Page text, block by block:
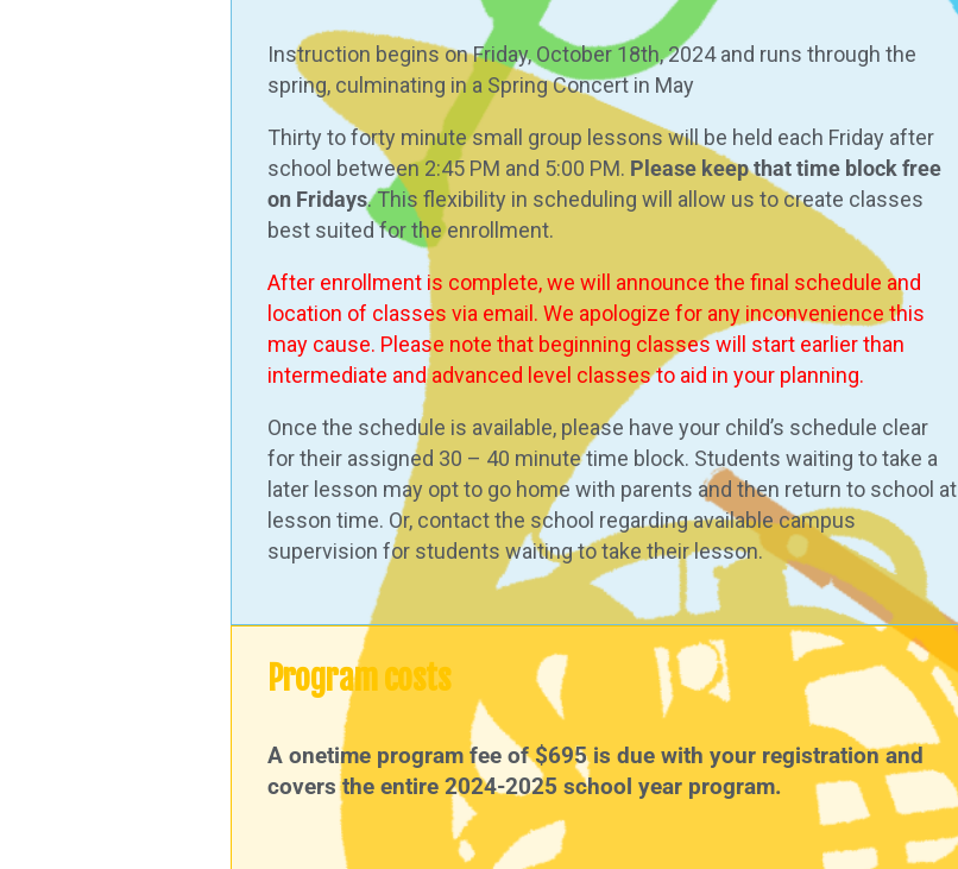
Instruction begins on Friday, October 18th, 2024 and runs through the
spring, culminating in a Spring Concert in May
Thirty to forty minute small group lessons will be held each Friday after
school between 2:45 PM and 5:00 PM. Please keep that time block free
on Fridays. This flexibility in scheduling will allow us to create classes
best suited for the enrollment.
After enrollment is complete, we will announce the final schedule and
location of classes via email. We apologize for any inconvenience this
may cause. Please note that beginning classes will start earlier than
intermediate and advanced level classes to aid in your planning.
Once the schedule is available, please have your child’s schedule clear
for their assigned 30 – 40 minute time block. Students waiting to take a
later lesson may opt to go home with parents and then return to school at
lesson time. Or, contact the school regarding available campus
supervision for students waiting to take their lesson.
Program costs
A onetime program fee of $695 is due with your registration and
covers the entire 2024-2025 school year program.